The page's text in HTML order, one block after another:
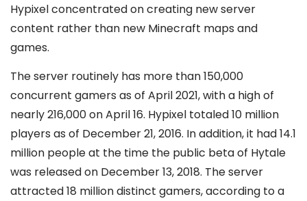
Hypixel concentrated on creating new server
content rather than new Minecraft maps and
games.
The server routinely has more than 150,000
concurrent gamers as of April 2021, with a high of
nearly 216,000 on April 16. Hypixel totaled 10 million
players as of December 21, 2016. In addition, it had 14.1
million people at the time the public beta of Hytale
was released on December 13, 2018. The server
attracted 18 million distinct gamers, according to a